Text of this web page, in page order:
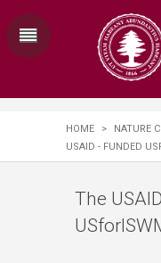
HOME > NATURE
USAID - FUNDED
The